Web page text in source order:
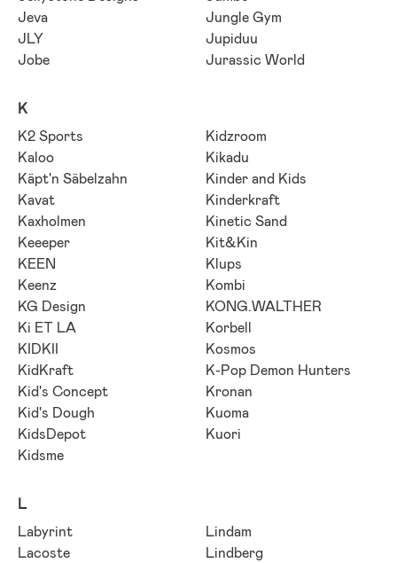
Jeva
JLY
Jobe
Jungle Gym
Jupiduu
Jurassic World
K
K2 Sports
Kaloo
Käpt'n Säbelzahn
Kavat
Kaxholmen
Keeeper
KEEN
Keenz
KG Design
Ki ET LA
KIDKII
KidKraft
Kid's Concept
Kid's Dough
KidsDepot
Kidsme
Kidzroom
Kikadu
Kinder and Kids
Kinderkraft
Kinetic Sand
Kit&Kin
Klups
Kombi
KONG.WALTHER
Korbell
Kosmos
K-Pop Demon Hunters
Kronan
Kuoma
Kuori
L
Labyrint
Lacoste
Lindam
Lindberg